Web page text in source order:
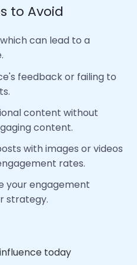
to Avoid
can lead to a
feedback or failing to
content without
content.
with images or videos
rates.
your engagement
strategy.
today